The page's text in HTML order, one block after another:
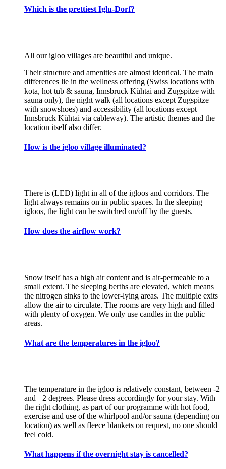
Which is the prettiest Iglu-Dorf?
All our igloo villages are beautiful and unique.
Their structure and amenities are almost identical. The main
differences lie in the wellness offering (Swiss locations with
kota, hot tub & sauna, Innsbruck Kühtai and Zugspitze with
sauna only), the night walk (all locations except Zugspitze
with snowshoes) and accessibility (all locations except
Innsbruck Kühtai via cableway). The artistic themes and the
location itself also differ.
How is the igloo village illuminated?
There is (LED) light in all of the igloos and corridors. The
light always remains on in public spaces. In the sleeping
igloos, the light can be switched on/off by the guests.
How does the airflow work?
Snow itself has a high air content and is air-permeable to a
small extent. The sleeping berths are elevated, which means
the nitrogen sinks to the lower-lying areas. The multiple exits
allow the air to circulate. The rooms are very high and filled
with plenty of oxygen. We only use candles in the public
areas.
What are the temperatures in the igloo?
The temperature in the igloo is relatively constant, between -2
and +2 degrees. Please dress accordingly for your stay. With
the right clothing, as part of our programme with hot food,
exercise and use of the whirlpool and/or sauna (depending on
location) as well as fleece blankets on request, no one should
feel cold.
What happens if the overnight stay is cancelled?